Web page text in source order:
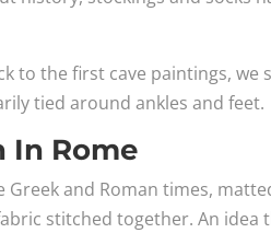
to the first cave paintings, we
tied around ankles and feet.
In Rome
Greek and Roman times,
stitched together. An